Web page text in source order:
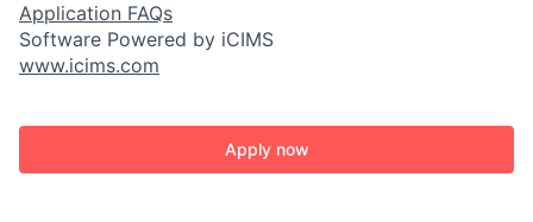
Application FAQs
Software Powered by iCIMS
www.icims.com
Apply now